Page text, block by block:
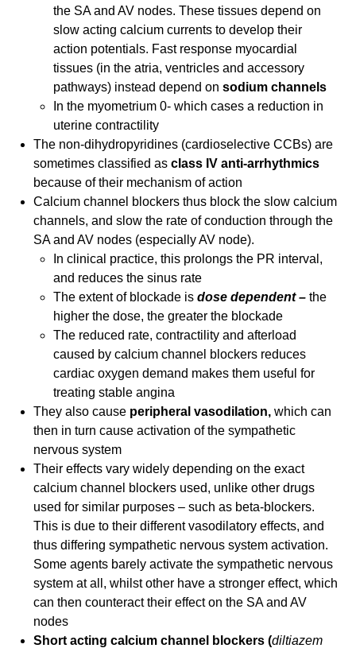
the SA and AV nodes. These tissues depend on
slow acting calcium currents to develop their
action potentials. Fast response myocardial
tissues (in the atria, ventricles and accessory
pathways) instead depend onsodium channels
In the myometrium 0- which cases a reduction in
uterine contractility
The non-dihydropyridines (cardioselective CCBs) are
sometimes classified asclass IV anti-arrhythmics
because of their mechanism of action
Calcium channel blockers thus block the slow calcium
channels, and slow the rate of conduction through the
SA and AV nodes (especially AV node).
In clinical practice, this prolongs the PR interval,
and reduces the sinus rate
The extent of blockade isdose dependent –the
higher the dose, the greater the blockade
The reduced rate, contractility and afterload
caused by calcium channel blockers reduces
cardiac oxygen demand makes them useful for
treating stable angina
They also cause peripheral vasodilation,which can
then in turn cause activation of the sympathetic
nervous system
Their effects vary widely depending on the exact
calcium channel blockers used, unlike other drugs
used for similar purposes – such as beta-blockers.
This is due to their different vasodilatory effects, and
thus differing sympathetic nervous system activation.
Some agents barely activate the sympathetic nervous
system at all, whilst other have a stronger effect, which
can then counteract their effect on the SA and AV
nodes
Short acting calcium channel blockers (diltiazem